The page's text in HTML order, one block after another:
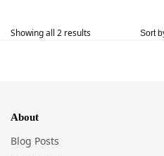
Showing all 2 results
About
Blog Posts